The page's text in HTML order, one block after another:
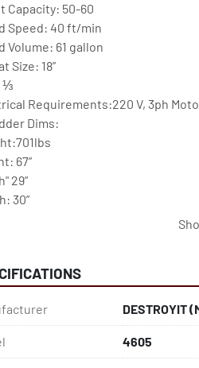
Capacity: 50-60
Speed: 40 ft/min
Volume: 61 gallon
Size: 18”
⅓
Requirements:220 V, 3ph
Dims:
67”
29”
30”
DESTROYIT
4605